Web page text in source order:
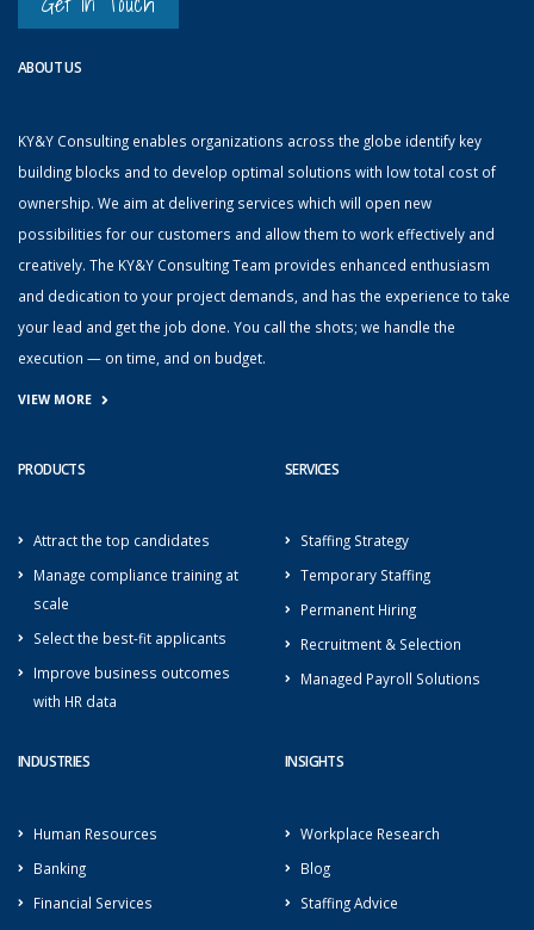
ABOUT US
KY&Y Consulting enables organizations across the globe identify key
building blocks and to develop optimal solutions with low total cost of
ownership. We aim at delivering services which will open new
possibilities for our customers and allow them to work effectively and
creatively. The KY&Y Consulting Team provides enhanced enthusiasm
and dedication to your project demands, and has the experience to take
your lead and get the job done. You call the shots; we handle the
execution — on time, and on budget.
VIEW MORE
PRODUCTS
Attract the top candidates
Manage compliance training at
scale
Select the best-fit applicants
Improve business outcomes
with HR data
SERVICES
Staffing Strategy
Temporary Staffing
Permanent Hiring
Recruitment & Selection
Managed Payroll Solutions
INDUSTRIES
Human Resources
Banking
Financial Services
INSIGHTS
Workplace Research
Blog
Staffing Advice